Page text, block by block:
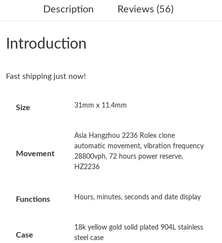
Just Sold: Ella from Chicago on Jul 03, 2026 at 4:27 PM.
Just Sold: Wendy from Orlando on Jul 23, 2026 at 11:09 PM.
Just Sold: Quinn from Cleveland on Jun 29, 2026 at 1:41 PM.
Just Sold: Tina from Portland on May 31, 2026 at 8:06 PM.
Just Sold: Olivia from Kansas City on Jul 13, 2026 at 5:08 PM.
Just Sold: Charlie from Sacramento on May 26, 2026 at 7:28
Just Sold: Charlie from Toronto on Jul 02, 2026 at 4:19 PM.
Just Sold: Sam from Toronto on Jul 19, 2026 at 10:28 PM.
Description Reviews (56)
Introduction
Fast shipping just now!
Size 31mm x 11.4mm
Movement
Asia Hangzhou 2236 Rolex clone
automatic movement, vibration frequency
28800vph, 72 hours power reserve,
HZ2236
Functions Hours, minutes, seconds and date display
Case
18k yellow gold solid plated 904L stainless
steel case